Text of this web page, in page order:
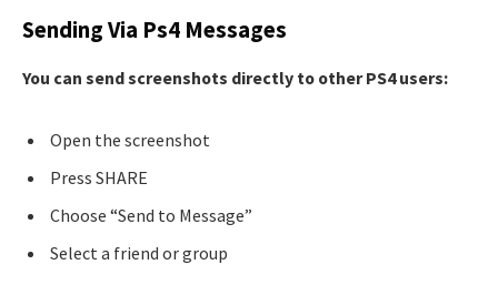
Sending Via Ps4 Messages
You can send screenshots directly to other PS4 users:
Open the screenshot
Press SHARE
Choose “Send to Message”
Select a friend or group